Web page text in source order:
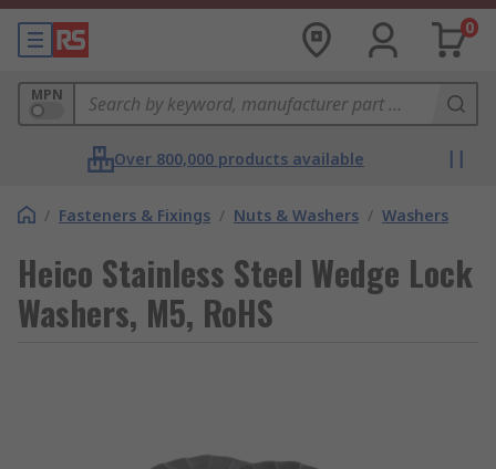
0
MPN
Over 800,000 products available
/ Fasteners & Fixings / Nuts & Washers / Washers
Heico Stainless Steel Wedge Lock
Washers, M5, RoHS